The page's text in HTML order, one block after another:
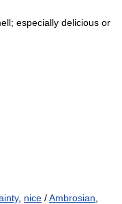
especially delicious or
, nice /Ambrosian